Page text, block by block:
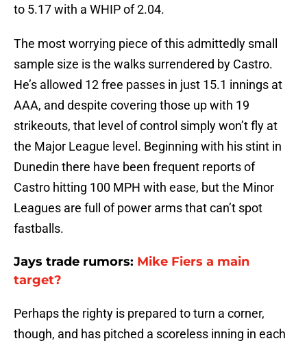
to 5.17 with a WHIP of 2.04.
The most worrying piece of this admittedly small
sample size is the walks surrendered by Castro.
He’s allowed 12 free passes in just 15.1 innings at
AAA, and despite covering those up with 19
strikeouts, that level of control simply won’t fly at
the Major League level. Beginning with his stint in
Dunedin there have been frequent reports of
Castro hitting 100 MPH with ease, but the Minor
Leagues are full of power arms that can’t spot
fastballs.
Jays trade rumors: Mike Fiers a main
target?
Perhaps the righty is prepared to turn a corner,
though, and has pitched a scoreless inning in each